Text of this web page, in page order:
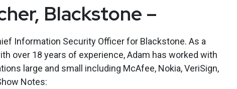
Blackstone –
Information Security Officer for Blackstone. As a
over 18 years of experience, Adam has worked with
large and small including McAfee, Nokia, VeriSign,
Notes: